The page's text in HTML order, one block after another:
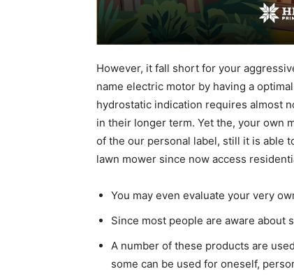
However, it fall short for your
name electric motor by having a
hydrostatic indication requires almost
in their longer term. Yet the, your own
of the our personal label, still it is able
lawn mower since now access
You may even evaluate your very
Since most people are aware about
A number of these products are
some can be used for oneself,